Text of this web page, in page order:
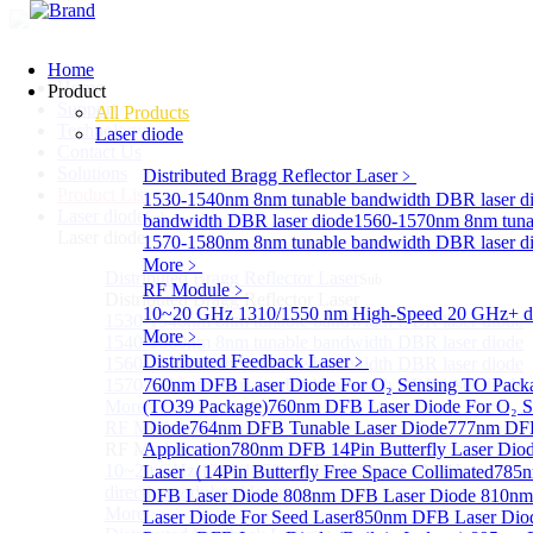
Home
Product
All Products
Laser diode
Distributed Bragg Reflector Laser﹥
1530-1540nm 8nm tunable bandwidth DBR laser
bandwidth DBR laser diode1560-1570nm 8nm
1570-1580nm 8nm tunable bandwidth DBR laser
More﹥
RF Module ﹥
10~20 GHz 1310/1550 nm High-Speed 20 GHz+
More﹥
Distributed Feedback Laser﹥
760nm DFB Laser Diode For O₂ Sensing TO
(TO39 Package)760nm DFB Laser Diode For O₂
Diode764nm DFB Tunable Laser Diode777nm
Application780nm DFB 14Pin Butterfly Laser
Laser（14Pin Butterfly Free Space Collimated
DFB Laser Diode 808nm DFB Laser Diode
Laser Diode For Seed Laser850nm DFB Laser
Home
Support
Technology
Product List
Laser diodeSub
Laser diode
Distributed Bragg Reflector Laser
Distributed Bragg Reflector Laser
1530-1540nm 8nm tunable bandwidth DBR laser diode
1540-1560nm 8nm tunable bandwidth DBR laser diode
1560-1570nm 8nm tunable bandwidth DBR laser diode
1570-1580nm 8nm tunable bandwidth DBR laser diode
More>>
RF ModuleSub
RF Module
10~20 GHz 1310/1550 nm High-Speed 20 GHz+
directly-modulated lasers
More>>